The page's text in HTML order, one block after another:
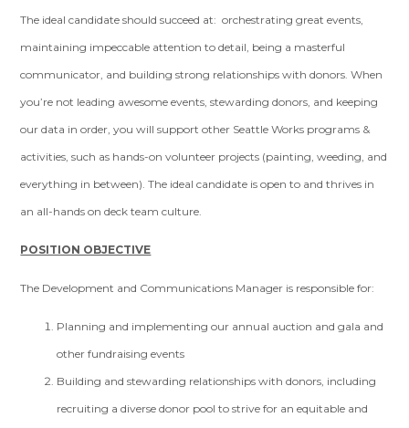
The ideal candidate should succeed at: orchestrating great events,
maintaining impeccable attention to detail, being a masterful
communicator, and building strong relationships with donors. When
you’re not leading awesome events, stewarding donors, and keeping
our data in order, you will support other Seattle Works programs &
activities, such as hands-on volunteer projects (painting, weeding, and
everything in between). The ideal candidate is open to and thrives in
an all-hands on deck team culture.
POSITION OBJECTIVE
The Development and Communications Manager is responsible for:
Planning and implementing our annual auction and gala and
other fundraising events
Building and stewarding relationships with donors, including
recruiting a diverse donor pool to strive for an equitable and